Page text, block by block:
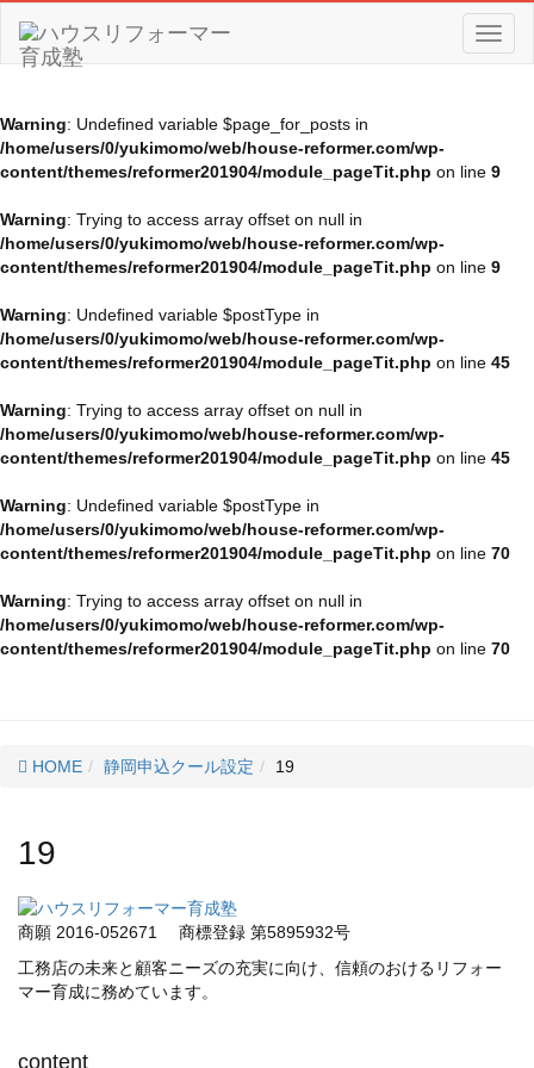
Warning: Undefined variable $page_for_posts in
/home/users/0/yukimomo/web/house-reformer.com/wp-
content/themes/reformer201904/module_pageTit.php on line 9
Warning: Trying to access array offset on null in
/home/users/0/yukimomo/web/house-reformer.com/wp-
content/themes/reformer201904/module_pageTit.php on line 9
Warning: Undefined variable $postType in
/home/users/0/yukimomo/web/house-reformer.com/wp-
content/themes/reformer201904/module_pageTit.php on line 45
Warning: Trying to access array offset on null in
/home/users/0/yukimomo/web/house-reformer.com/wp-
content/themes/reformer201904/module_pageTit.php on line 45
Warning: Undefined variable $postType in
/home/users/0/yukimomo/web/house-reformer.com/wp-
content/themes/reformer201904/module_pageTit.php on line 70
Warning: Trying to access array offset on null in
/home/users/0/yukimomo/web/house-reformer.com/wp-
content/themes/reformer201904/module_pageTit.php on line 70
HOME 静岡申込クール設定 19
19
商願 2016-052671
商標登録 第5895932号
工務店の未来と顧客ニーズの充実に向け、信頼のおけるリフォー
マー育成に務めています。
content